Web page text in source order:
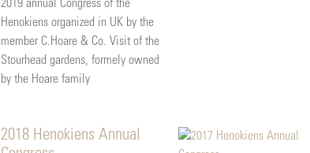
2019 annual Congress of the
Henokiens organized in UK by the
member C.Hoare & Co. Visit of the
Stourhead gardens, formely owned
by the Hoare family
2018 Henokiens Annual